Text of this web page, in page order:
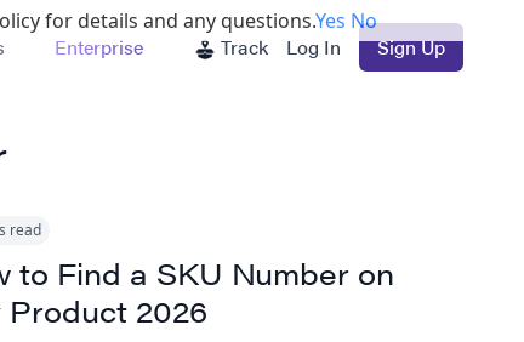
Enterprise Track Log In Sign Up
read
to Find a SKU Number on
Product 2026
for details and any questions.Yes No